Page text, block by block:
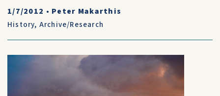
1/7/2012 • Peter Makarthis
History, Archive/Research